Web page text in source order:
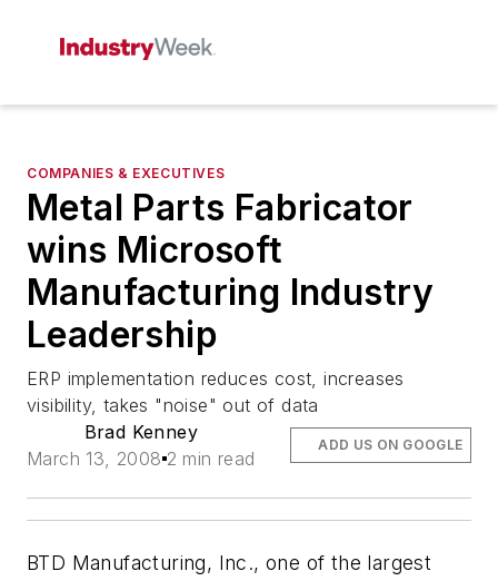
COMPANIES & EXECUTIVES
Metal Parts Fabricator
wins Microsoft
Manufacturing Industry
Leadership
ERP implementation reduces cost, increases
visibility, takes "noise" out of data
Brad Kenney
March 13, 2008 2 min read
ADD US ON GOOGLE
BTD Manufacturing, Inc., one of the largest